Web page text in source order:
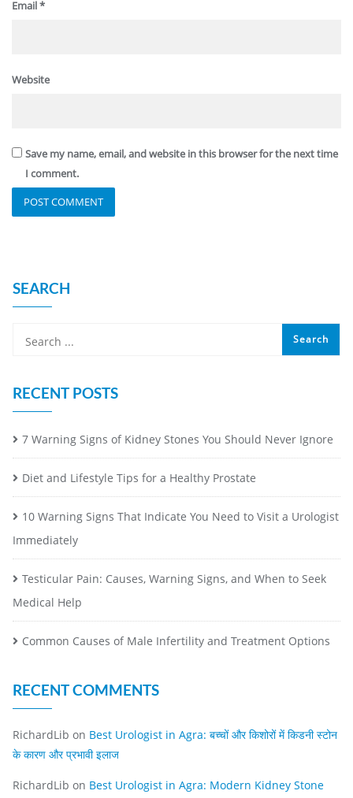
Email*
Website
Save my name, email, and website in this browser for the next time
I comment.
SEARCH
RECENT POSTS
7 Warning Signs of Kidney Stones You Should Never Ignore
Diet and Lifestyle Tips for a Healthy Prostate
10 Warning Signs That Indicate You Need to Visit a Urologist
Immediately
Testicular Pain: Causes, Warning Signs, and When to Seek
Medical Help
Common Causes of Male Infertility and Treatment Options
RECENT COMMENTS
RichardLib on Best Urologist in Agra: बच्चों और किशोरों में किडनी स्टोन
के कारण और प्रभावी इलाज
RichardLib on Best Urologist in Agra: Modern Kidney Stone